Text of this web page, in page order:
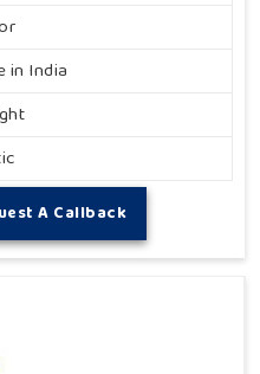
in India
A Callback